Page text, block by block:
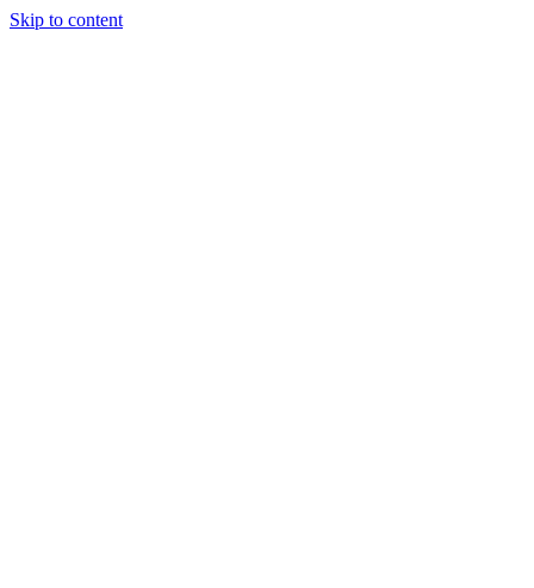
Skip to content